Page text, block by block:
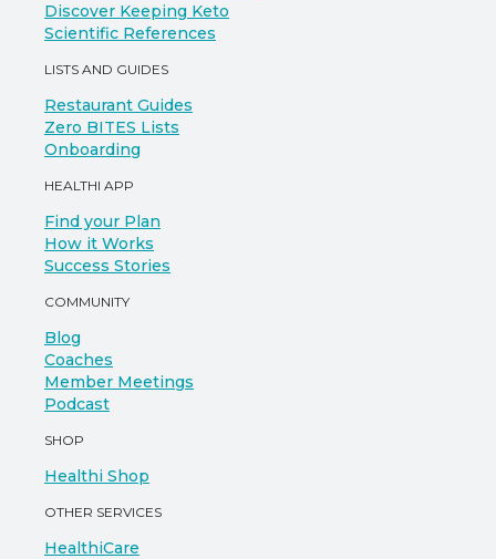
Discover Keeping Keto
Scientific References
LISTS AND GUIDES
Restaurant Guides
Zero BITES Lists
Onboarding
HEALTHI APP
Find your Plan
How it Works
Success Stories
COMMUNITY
Blog
Coaches
Member Meetings
Podcast
SHOP
Healthi Shop
OTHER SERVICES
HealthiCare